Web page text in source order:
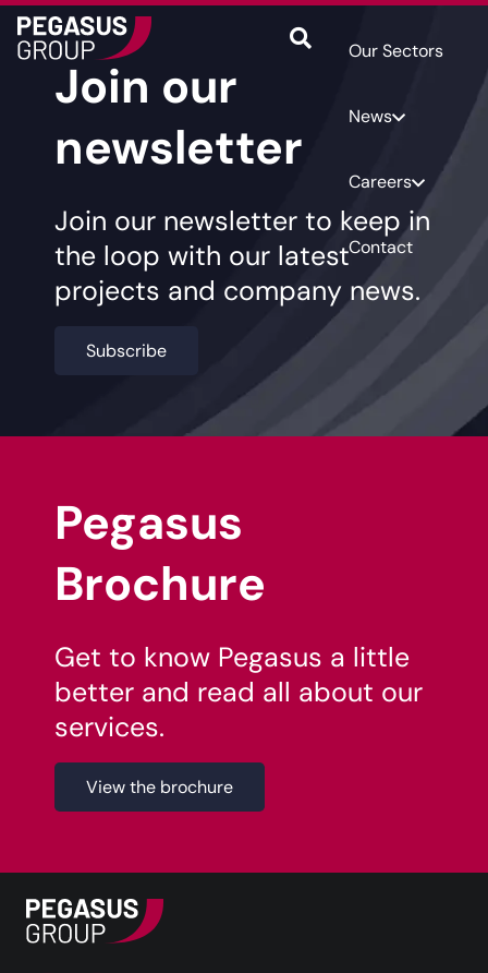
Our Sectors
News
Careers
Contact
Join our
newsletter
Join our newsletter to keep in
the loop with our latest
projects and company news.
Subscribe
Pegasus
Brochure
Get to know Pegasus a little
better and read all about our
services.
View the brochure